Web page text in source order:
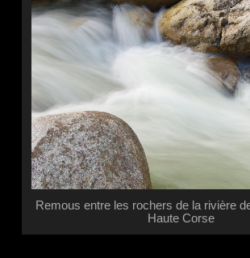
Remous entre les rochers de la rivière
Haute Corse